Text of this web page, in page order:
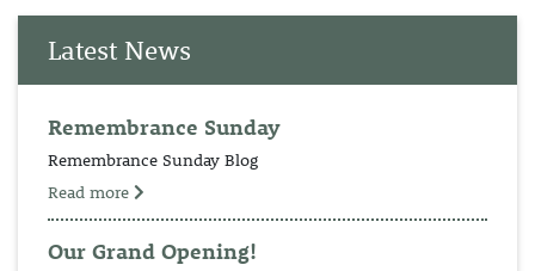
Latest News
Remembrance Sunday
Remembrance Sunday Blog
Read more
Our Grand Opening!